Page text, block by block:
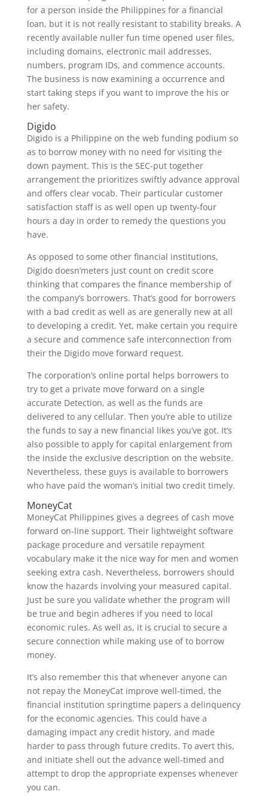
for a person inside the Philippines for a financial
loan, but it is not really resistant to stability breaks. A
recently available nuller fun time opened user files,
including domains, electronic mail addresses,
numbers, program IDs, and commence accounts.
The business is now examining a occurrence and
start taking steps if you want to improve the his or
her safety.
Digido
Digido is a Philippine on the web funding podium so
as to borrow money with no need for visiting the
down payment. This is the SEC-put together
arrangement the prioritizes swiftly advance approval
and offers clear vocab. Their particular customer
satisfaction staff is as well open up twenty-four
hours a day in order to remedy the questions you
have.
As opposed to some other financial institutions,
Digido doesn’meters just count on credit score
thinking that compares the finance membership of
the company’s borrowers. That’s good for borrowers
with a bad credit as well as are generally new at all
to developing a credit. Yet, make certain you require
a secure and commence safe interconnection from
their the Digido move forward request.
The corporation’s online portal helps borrowers to
try to get a private move forward on a single
accurate Detection, as well as the funds are
delivered to any cellular. Then you’re able to utilize
the funds to say a new financial likes you’ve got. It’s
also possible to apply for capital enlargement from
the inside the exclusive description on the website.
Nevertheless, these guys is available to borrowers
who have paid the woman’s initial two credit timely.
MoneyCat
MoneyCat Philippines gives a degrees of cash move
forward on-line support. Their lightweight software
package procedure and versatile repayment
vocabulary make it the nice way for men and women
seeking extra cash. Nevertheless, borrowers should
know the hazards involving your measured capital.
Just be sure you validate whether the program will
be true and begin adheres if you need to local
economic rules. As well as, it is crucial to secure a
secure connection while making use of to borrow
money.
It’s also remember this that whenever anyone can
not repay the MoneyCat improve well-timed, the
financial institution springtime papers a delinquency
for the economic agencies. This could have a
damaging impact any credit history, and made
harder to pass through future credits. To avert this,
and initiate shell out the advance well-timed and
attempt to drop the appropriate expenses whenever
you can.